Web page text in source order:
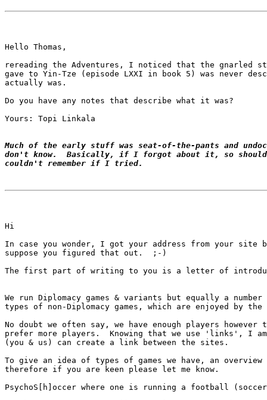
Hello Thomas,
rereading the Adventures, I noticed that the gnarled
gave to Yin-Tze (episode LXXI in book 5) was never
actually was.
Do you have any notes that describe what it was?
Yours: Topi Linkala
Much of the early stuff was seat-of-the-pants and
don't know.  Basically, if I forgot about it, so
couldn't remember if I tried.
Hi
In case you wonder, I got your address from your site
suppose you figured that out.  ;-)
We run Diplomacy games & variants but equally a
types of non-Diplomacy games, which are enjoyed by
No doubt we often say, we have enough players
prefer more players.  Knowing that we use 'links', I
(you & us) can create a link between the sites.
To give an idea of types of games we have, an
therefore if you are keen please let me know.
PsychoS[h]occer where one is running a football